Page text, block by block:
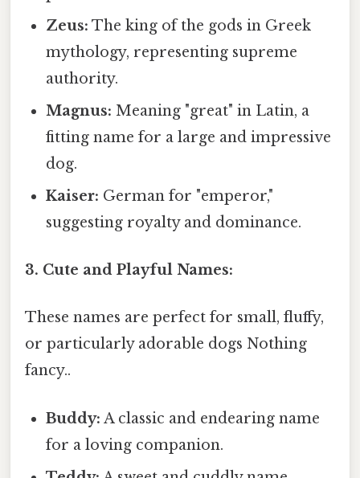
Zeus: The king of the gods in Greek
mythology, representing supreme
authority.
Magnus: Meaning "great" in Latin, a
fitting name for a large and impressive
dog.
Kaiser: German for "emperor,"
suggesting royalty and dominance.
3. Cute and Playful Names:
These names are perfect for small, fluffy,
or particularly adorable dogs Nothing
fancy..
Buddy: A classic and endearing name
for a loving companion.